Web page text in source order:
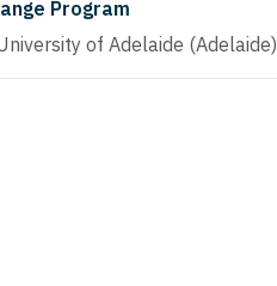
Program
of Adelaide (Adelaide)